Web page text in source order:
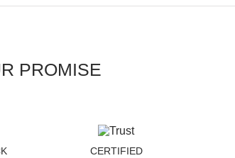
PROMISE
CERTIFIED